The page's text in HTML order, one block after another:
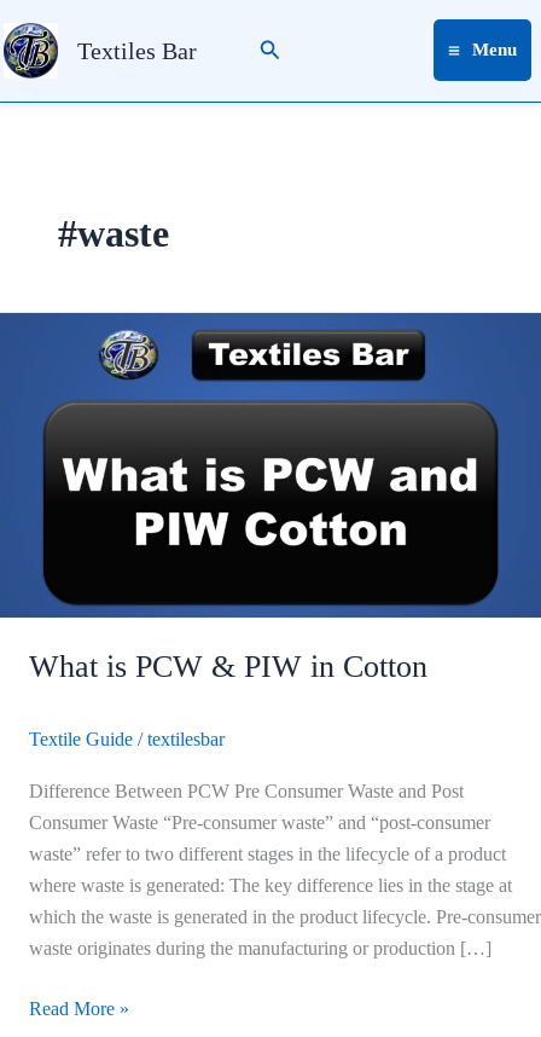
to
content
Textiles Bar Search Menu
#waste
What is PCW & PIW in Cotton
Textile Guide /textilesbar
Difference Between PCW Pre Consumer Waste and Post
Consumer Waste “Pre-consumer waste” and “post-consumer
waste” refer to two different stages in the lifecycle of a product
where waste is generated: The key difference lies in the stage at
which the waste is generated in the product lifecycle. Pre-consumer
waste originates during the manufacturing or production […]
Read More »